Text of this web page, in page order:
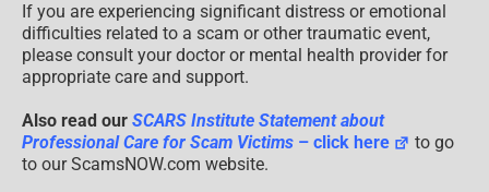
If you are experiencing significant distress or emotional
difficulties related to a scam or other traumatic event,
please consult your doctor or mental health provider for
appropriate care and support.
Also read our SCARS Institute Statement about
Professional Care for Scam Victims – click here
to go
to our ScamsNOW.com website.